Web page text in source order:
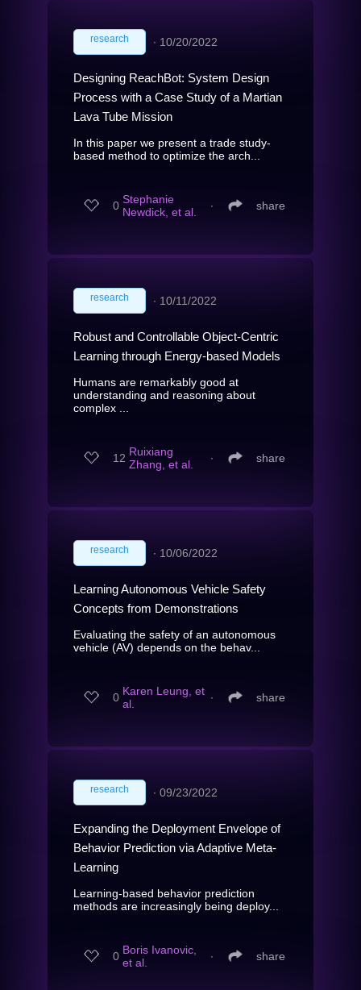
research ∙ 10/20/2022
Designing ReachBot: System Design
Process with a Case Study of a Martian
Lava Tube Mission
In this paper we present a trade study-
based method to optimize the arch...
0 Stephanie
Newdick, et al.
∙ share
research ∙ 10/11/2022
Robust and Controllable Object-Centric
Learning through Energy-based Models
Humans are remarkably good at
understanding and reasoning about
complex ...
12 Ruixiang
Zhang, et al.
∙ share
research ∙ 10/06/2022
Learning Autonomous Vehicle Safety
Concepts from Demonstrations
Evaluating the safety of an autonomous
vehicle (AV) depends on the behav...
0 Karen Leung, et
al.
∙ share
research ∙ 09/23/2022
Expanding the Deployment Envelope of
Behavior Prediction via Adaptive Meta-
Learning
Learning-based behavior prediction
methods are increasingly being deploy...
0 Boris Ivanovic,
et al.
∙ share